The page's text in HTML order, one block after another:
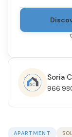
APARTMENT
Soria
966